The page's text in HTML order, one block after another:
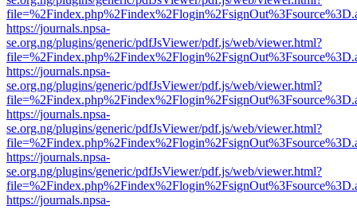
https://journals.npsa-
se.org.ng/plugins/generic/pdfJsViewer/pdf.js/web/viewer.html?
https://journals.npsa-
se.org.ng/plugins/generic/pdfJsViewer/pdf.js/web/viewer.html?
https://journals.npsa-
se.org.ng/plugins/generic/pdfJsViewer/pdf.js/web/viewer.html?
https://journals.npsa-
se.org.ng/plugins/generic/pdfJsViewer/pdf.js/web/viewer.html?
https://journals.npsa-